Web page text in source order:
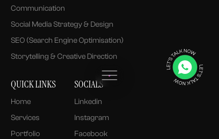
Communication
Social Media Strategy & Design
SEO (Search Engine Optimisation)
Storytelling & Creative Direction
QUICK LINKS
Home
Services
Portfolio
SOCIALS
Linkedin
Instagram
Facebook